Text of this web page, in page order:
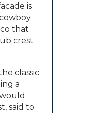
is
that
crest.
classic
a
said to